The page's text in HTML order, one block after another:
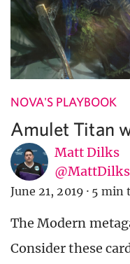
NOVA'S PLAYBOOK
Amulet Titan
Matt Dilks
@MattDilks
June 21, 2019 · 5 min
The Modern
Consider these